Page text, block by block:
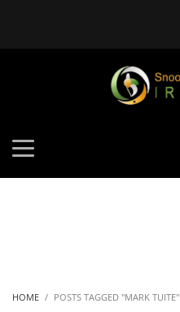
HOME POSTS TAGGED "MARK TUITE"